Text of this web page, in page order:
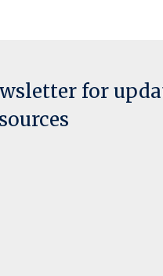
for